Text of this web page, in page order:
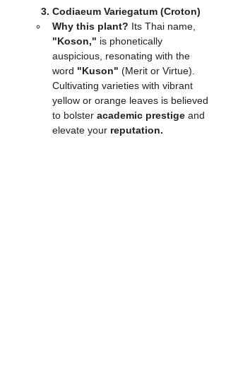
3. Codiaeum Variegatum (Croton)
Why this plant? Its Thai name,
"Koson," is phonetically
auspicious, resonating with the
word "Kuson" (Merit or Virtue).
Cultivating varieties with vibrant
yellow or orange leaves is believed
to bolster academic prestige and
elevate your reputation.